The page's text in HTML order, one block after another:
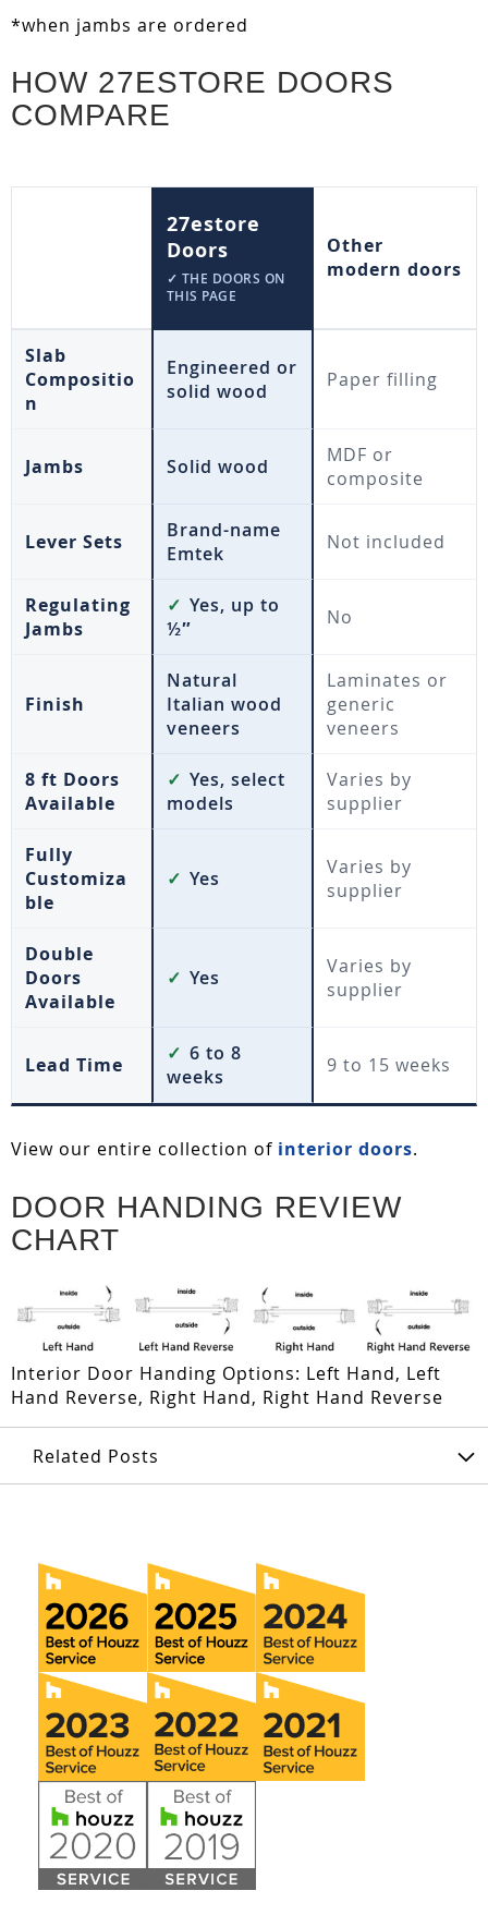
*when jambs are ordered
HOW 27ESTORE DOORS
COMPARE
27estore
Doors
✓ THE DOORS ON
THIS PAGE
Other
modern doors
Slab
Compositio
n
Engineered or
solid wood
Paper filling
Jambs Solid wood
MDF or
composite
Lever Sets
Brand-name
Emtek
Not included
Regulating
Jambs
✓ Yes, up to
½″
No
Finish
Natural
Italian wood
veneers
Laminates or
generic
veneers
8 ft Doors
Available
✓ Yes, select
models
Varies by
supplier
Fully
Customiza
ble
✓ Yes
Varies by
supplier
Double
Doors
Available
✓ Yes
Varies by
supplier
Lead Time ✓ 6 to 8
weeks
9 to 15 weeks
View our entire collection of interior doors.
DOOR HANDING REVIEW
CHART
Interior Door Handing Options: Left Hand, Left
Hand Reverse, Right Hand, Right Hand Reverse
Related Posts